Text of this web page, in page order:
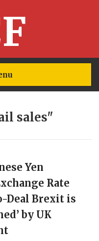
sales"
Yen
Rate
Deal Brexit is
by UK